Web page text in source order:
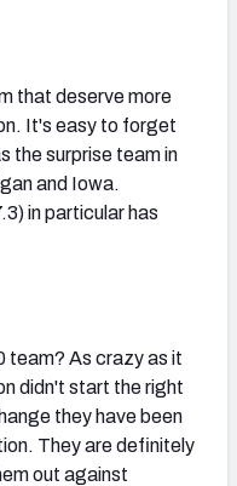
that deserve more
It's easy to forget
the surprise team in
and Iowa.
in particular has
team? As crazy as it
didn't start the right
they have been
They are definitely
out against